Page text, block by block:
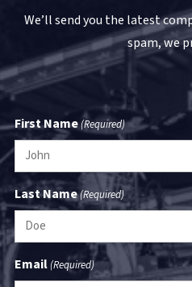
We’ll send you the latest
spam, we
First Name(Required)
Last Name(Required)
Email(Required)